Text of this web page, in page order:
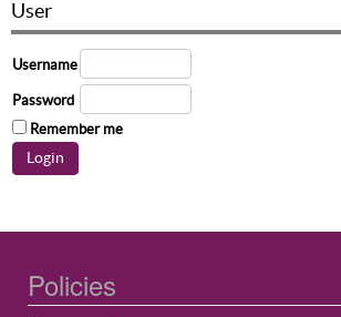
User
Username
Password
Remember me
Policies